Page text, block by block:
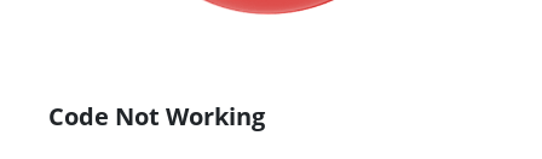
Code Not Working